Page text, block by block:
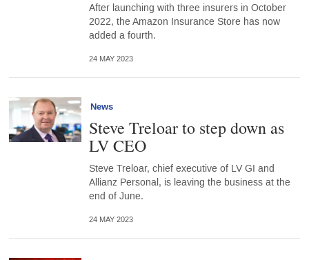
After launching with three insurers in October
2022, the Amazon Insurance Store has now
added a fourth.
24 MAY 2023
News
Steve Treloar to step down as
LV CEO
Steve Treloar, chief executive of LV GI and
Allianz Personal, is leaving the business at the
end of June.
24 MAY 2023